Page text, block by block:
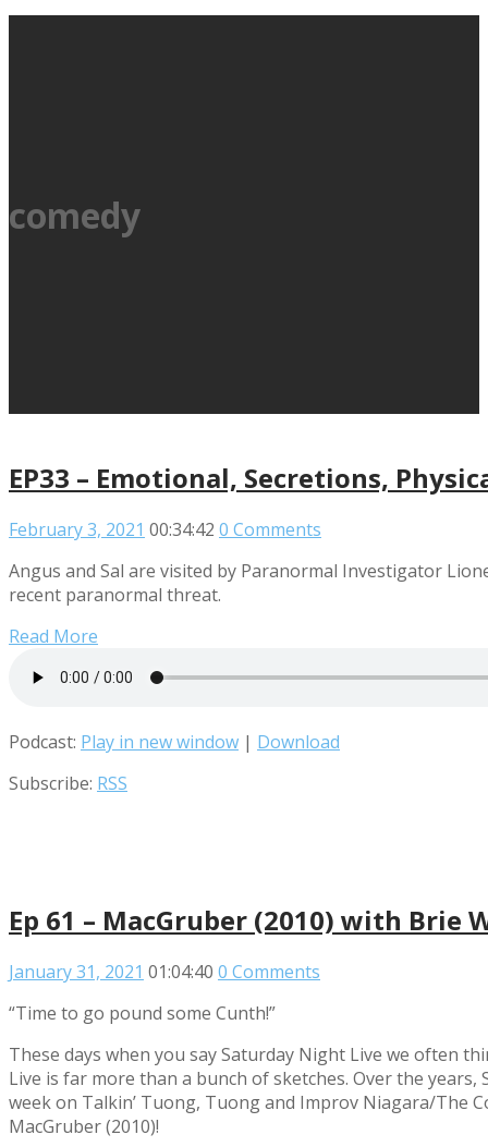
comedy
EP33 – Emotional, Secretions,
February 3, 2021 00:34:42 0 Comments
Angus and Sal are visited by Paranormal Investigator
recent paranormal threat.
Read More
Podcast: Play in new window | Download
Subscribe: RSS
Ep 61 – MacGruber (2010) with Brie
January 31, 2021 01:04:40 0 Comments
“Time to go pound some Cunth!”
These days when you say Saturday Night Live we often
Live is far more than a bunch of sketches. Over the
week on Talkin’ Tuong, Tuong and Improv Niagara/The
MacGruber (2010)!